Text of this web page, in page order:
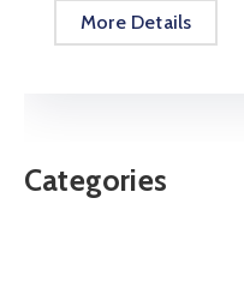
More Details
Categories